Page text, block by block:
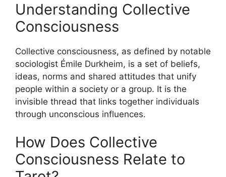
Understanding Collective
Consciousness
Collective consciousness, as defined by notable
sociologist Émile Durkheim, is a set of beliefs,
ideas, norms and shared attitudes that unify
people within a society or a group. It is the
invisible thread that links together individuals
through unconscious influences.
How Does Collective
Consciousness Relate to